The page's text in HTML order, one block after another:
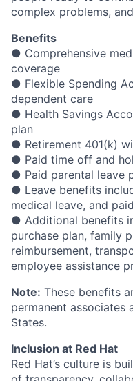
complex problems,
Benefits
● Comprehensive
coverage
● Flexible Spending
dependent care
● Health Savings
plan
● Retirement 401(k)
● Paid time off and
● Paid parental leave
● Leave benefits
medical leave, and
● Additional benefits
purchase plan, family
reimbursement,
employee assistance
Note: These benefits
permanent associates
States.
Inclusion at Red Hat
Red Hat’s culture is